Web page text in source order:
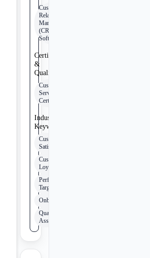
Customer
Relationship
Management
(CRM)
Software
Certifications
&
Qualifications
Customer
Service
Certification
Industry
Keywords
Customer
Satisfaction
Customer
Loyalty
Performance
Targets
Onboarding
Quality
Assurance